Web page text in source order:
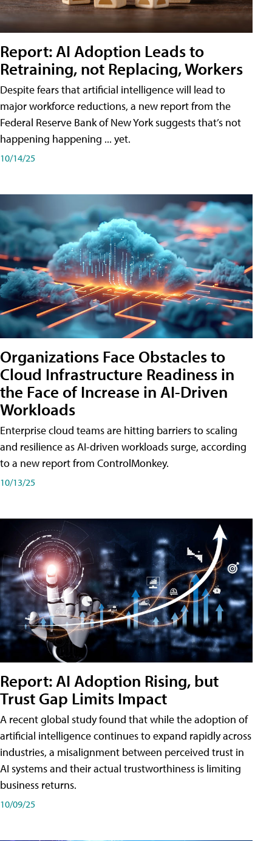
Report: AI Adoption Leads to
Retraining, not Replacing, Workers
Despite fears that artificial intelligence will lead to
major workforce reductions, a new report from the
Federal Reserve Bank of New York suggests that’s not
happening happening ... yet.
10/14/25
Organizations Face Obstacles to
Cloud Infrastructure Readiness in
the Face of Increase in AI-Driven
Workloads
Enterprise cloud teams are hitting barriers to scaling
and resilience as AI-driven workloads surge, according
to a new report from ControlMonkey.
10/13/25
Report: AI Adoption Rising, but
Trust Gap Limits Impact
A recent global study found that while the adoption of
artificial intelligence continues to expand rapidly across
industries, a misalignment between perceived trust in
AI systems and their actual trustworthiness is limiting
business returns.
10/09/25